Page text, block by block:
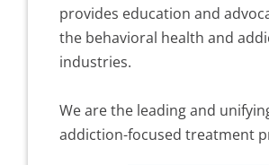
provides education and
the behavioral health and
industries.
We are the leading and
addiction-focused treatment